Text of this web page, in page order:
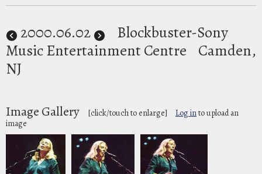
2000.06.02
Blockbuster-Sony
Music Entertainment Centre
Camden,
NJ
Image Gallery [click/touch to enlarge] Log into upload an
image